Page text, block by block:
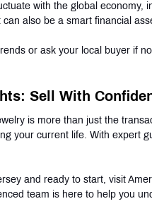
with the global economy,
can also be a smart financial
or ask your local buyer if
Sell With
is more than just the
your current life. With expert
and ready to start, visit
team is here to help you